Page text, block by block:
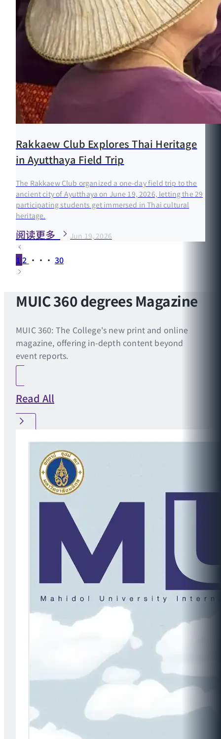
Rakkaew Club Explores Thai Heritage
in Ayutthaya Field Trip
The Rakkaew Club organized a one-day field trip to the
ancient city of Ayutthaya on June 19, 2026, letting the 29
participating students get immersed in Thai cultural
heritage.
阅读更多 Jun 19, 2026
12 ··· 30
MUIC 360 degrees Magazine
MUIC 360: The College's new print and online
magazine, offering in-depth content beyond
event reports.
Read All